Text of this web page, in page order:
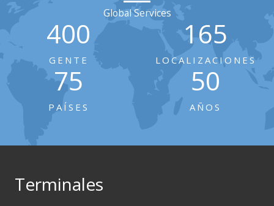
Global Services
400
GENTE
165
LOCALIZACIONES
75
PAÍSES
50
AÑOS
Terminales